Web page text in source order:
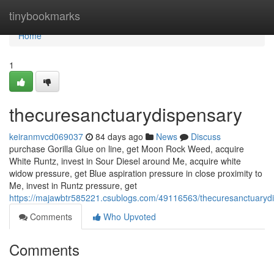
tinybookmarks
Home
Home
1
thecuresanctuarydispensary
keiranmvcd069037 84 days ago News
Discuss
purchase Gorilla Glue on line, get Moon Rock Weed, acquire
White Runtz, invest in Sour Diesel around Me, acquire white
widow pressure, get Blue aspiration pressure in close proximity to
Me, invest in Runtz pressure, get
https://majawbtr585221.csublogs.com/49116563/
Comments
Who Upvoted
Comments